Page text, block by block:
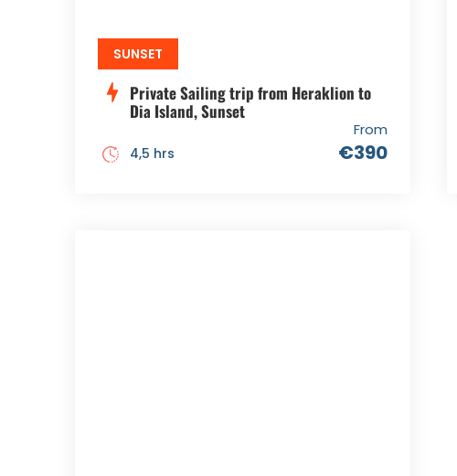
SUNSET
Private Sailing trip from Heraklion to
Dia Island, Sunset
From
€390
4,5 hrs